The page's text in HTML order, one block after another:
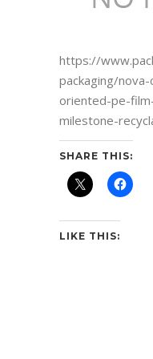
https://
packaging/
oriented-pe-
milestone-
SHARE THIS:
LIKE THIS: